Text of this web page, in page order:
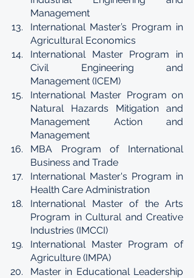
Management
International Master’s Program in
Agricultural Economics
International Master Program in
Civil Engineering and
Management (ICEM)
International Master Program on
Natural Hazards Mitigation and
Management Action and
Management
MBA Program of International
Business and Trade
International Master's Program in
Health Care Administration
International Master of the Arts
Program in Cultural and Creative
Industries (IMCCI)
International Master Program of
Agriculture (IMPA)
Master in Educational Leadership